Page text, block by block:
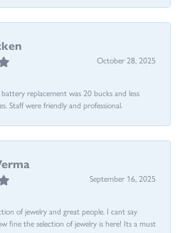
October 28, 2025
replacement was 20 bucks and less
Staff were friendly and professional.
September 16, 2025
of jewelry and great people. I cant say
fine the selection of jewelry is here! Its a must